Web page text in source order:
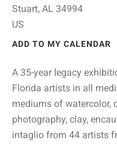
Stuart, AL 34994
US
ADD TO MY CALENDAR
A 35-year legacy
Florida artists in all
mediums of watercolor,
photography, clay,
intaglio from 44 artists